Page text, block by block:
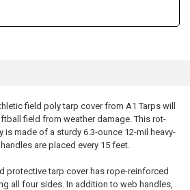
field poly tarp cover from A1 Tarps will
field from weather damage. This rot-
made of a sturdy 6.3-ounce 12-mil heavy-
are placed every 15 feet.
protective tarp cover has rope-reinforced
all four sides. In addition to web handles,